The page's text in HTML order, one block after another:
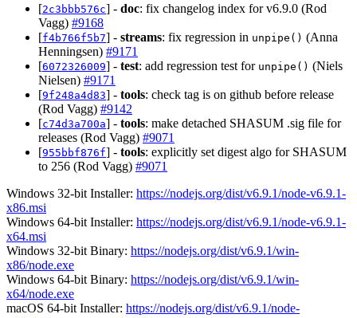
[2c3bbb576c] - doc: fix changelog index for v6.9.0 (Rod
Vagg) #9168
[f4b766f5b7] - streams: fix regression in unpipe() (Anna
Henningsen) #9171
[6072326009] - test: add regression test for unpipe() (Niels
Nielsen) #9171
[9f248a4d83] - tools: check tag is on github before release
(Rod Vagg) #9142
[c74d3a700a] - tools: make detached SHASUM .sig file for
releases (Rod Vagg) #9071
[955bbf876f] - tools: explicitly set digest algo for SHASUM
to 256 (Rod Vagg) #9071
Windows 32-bit Installer: https://nodejs.org/dist/v6.9.1/node-v6.9.1-
x86.msi
Windows 64-bit Installer: https://nodejs.org/dist/v6.9.1/node-v6.9.1-
x64.msi
Windows 32-bit Binary: https://nodejs.org/dist/v6.9.1/win-
x86/node.exe
Windows 64-bit Binary: https://nodejs.org/dist/v6.9.1/win-
x64/node.exe
macOS 64-bit Installer: https://nodejs.org/dist/v6.9.1/node-